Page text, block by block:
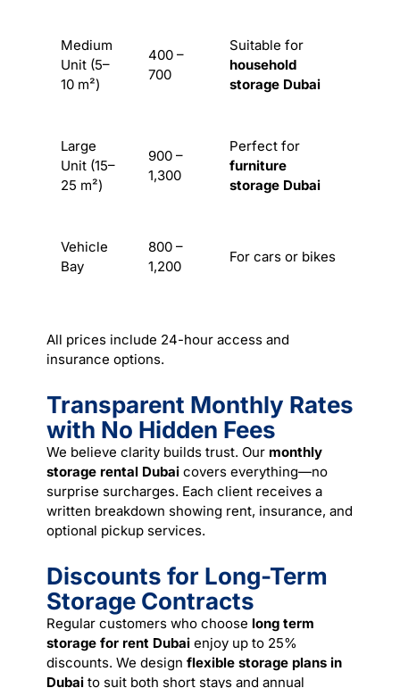
Medium
Unit (5–
10 m²)
400 –
700
Suitable for
household
storage Dubai
Large
Unit (15–
25 m²)
900 –
1,300
Perfect for
furniture
storage Dubai
Vehicle
Bay
800 –
1,200
For cars or bikes
All prices include 24-hour access and
insurance options.
Transparent Monthly Rates
with No Hidden Fees
We believe clarity builds trust. Our monthly
storage rental Dubai covers everything—no
surprise surcharges. Each client receives a
written breakdown showing rent, insurance, and
optional pickup services.
Discounts for Long-Term
Storage Contracts
Regular customers who choose long term
storage for rent Dubai enjoy up to 25%
discounts. We design flexible storage plans in
Dubai to suit both short stays and annual